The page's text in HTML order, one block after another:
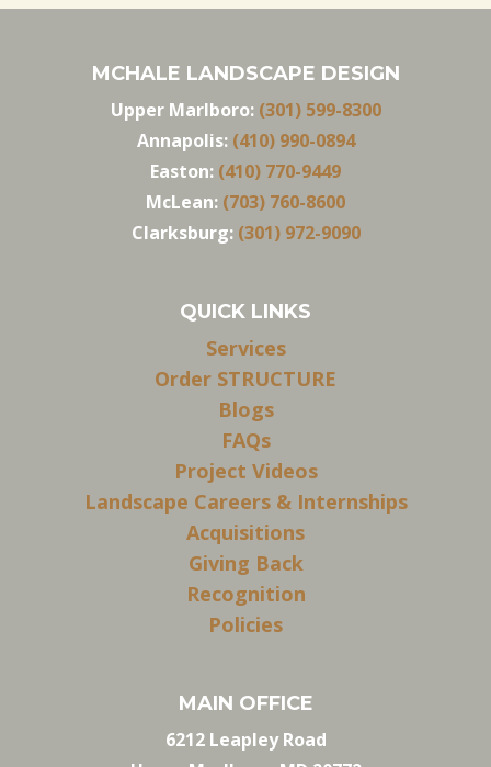
MCHALE LANDSCAPE DESIGN
Upper Marlboro: (301) 599-8300
Annapolis: (410) 990-0894
Easton: (410) 770-9449
McLean: (703) 760-8600
Clarksburg: (301) 972-9090
QUICK LINKS
Services
Order STRUCTURE
Blogs
FAQs
Project Videos
Landscape Careers & Internships
Acquisitions
Giving Back
Recognition
Policies
MAIN OFFICE
6212 Leapley Road